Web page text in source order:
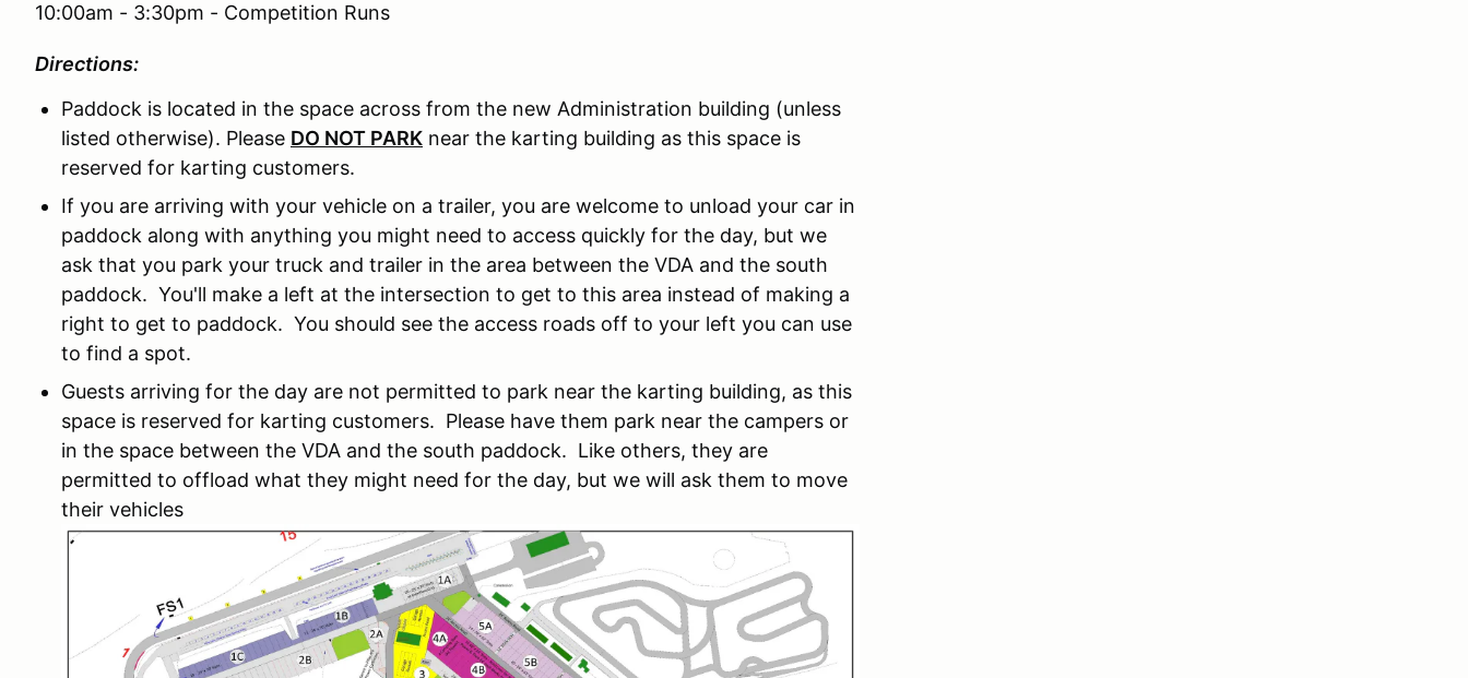
10:00am - 3:30pm - Competition Runs
Directions:
Paddock is located in the space across from the new Administration building (unless
listed otherwise). Please DO NOT PARK near the karting building as this space is
reserved for karting customers.
If you are arriving with your vehicle on a trailer, you are welcome to unload your car in
paddock along with anything you might need to access quickly for the day, but we
ask that you park your truck and trailer in the area between the VDA and the south
paddock. You'll make a left at the intersection to get to this area instead of making a
right to get to paddock. You should see the access roads off to your left you can use
to find a spot.
Guests arriving for the day are not permitted to park near the karting building, as this
space is reserved for karting customers. Please have them park near the campers or
in the space between the VDA and the south paddock. Like others, they are
permitted to offload what they might need for the day, but we will ask them to move
their vehicles